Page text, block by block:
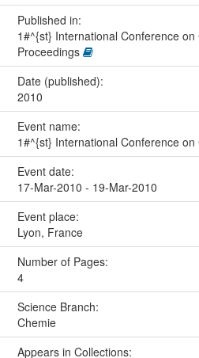
Published in:
1#^{st} International Conference
Proceedings
Date (published):
2010
Event name:
1#^{st} International Conference on
Event date:
17-Mar-2010 - 19-Mar-2010
Event place:
Lyon, France
Number of Pages:
4
Science Branch:
Chemie
Appears in Collections: